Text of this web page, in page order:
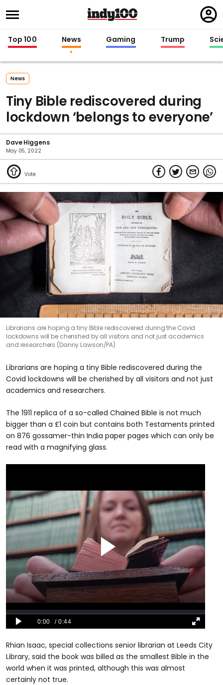
in
Top 100 News Gaming Trump
News
Tiny Bible rediscovered during
lockdown ‘belongs to everyone’
Dave Higgens
May 05, 2022
Librarians are hoping a tiny Bible rediscovered during the Covid
lockdowns will be cherished by all visitors and not just academics
and researchers (Danny Lawson/PA)
Librarians are hoping a tiny Bible rediscovered during the
Covid lockdowns will be cherished by all visitors and not just
academics and researchers.
The 1911 replica of a so-called Chained Bible is not much
bigger than a £1 coin but contains both Testaments printed
on 876 gossamer-thin India paper pages which can only be
read with a magnifying glass.
Rhian Isaac, special collections senior librarian at Leeds City
Library, said the book was billed as the smallest Bible in the
world when it was printed, although this was almost
certainly not true.